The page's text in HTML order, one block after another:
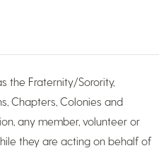
the Fraternity/Sorority,
Chapters, Colonies and
any member, volunteer or
they are acting on behalf of